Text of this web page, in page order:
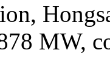
MW,